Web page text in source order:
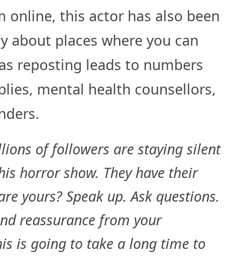
online, this actor has also been
about places where you can
reposting leads to numbers
mental health counsellors,
of followers are staying silent
horror show. They have their
yours? Speak up. Ask questions.
reassurance from your
is going to take a long time to